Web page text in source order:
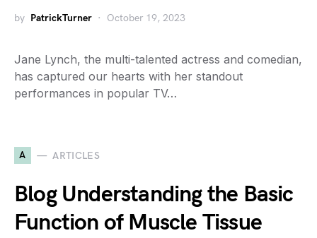
by PatrickTurner October 19, 2023
Jane Lynch, the multi-talented actress and comedian,
has captured our hearts with her standout
performances in popular TV…
A ARTICLES
Blog Understanding the Basic
Function of Muscle Tissue